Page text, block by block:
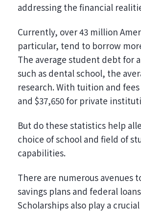
addressing the financial
Currently, over 43 million
particular, tend to borrow
The average student debt for
such as dental school, the
research. With tuition and
and $37,650 for private
But do these statistics help
choice of school and field of
capabilities.
There are numerous avenues
savings plans and federal
Scholarships also play a